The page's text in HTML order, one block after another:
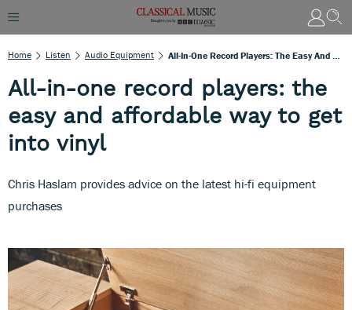
Home Listen Audio Equipment
All-in-one record players: the
easy and affordable way to get
into vinyl
Chris Haslam provides advice on the latest hi-fi equipment
purchases